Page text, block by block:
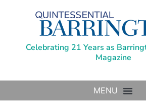
Celebrating 21 Years as
Magazine